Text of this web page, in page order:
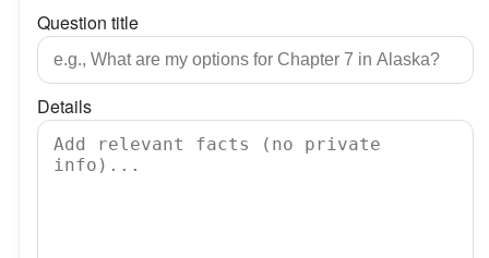
Question title
Details